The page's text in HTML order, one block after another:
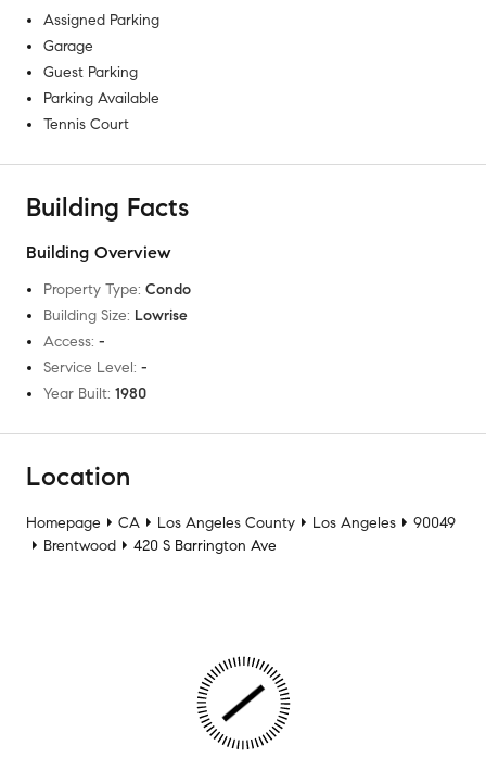
Assigned Parking
Garage
Guest Parking
Parking Available
Tennis Court
Building Facts
Building Overview
Property Type: Condo
Building Size: Lowrise
Access: -
Service Level: -
Year Built: 1980
Location
Homepage CA Los Angeles County Los Angeles
90049
Brentwood
420 S Barrington Ave